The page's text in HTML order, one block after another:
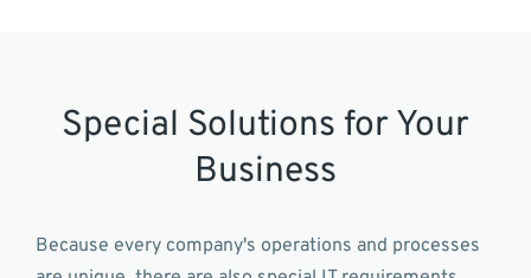
Special Solutions for Your
Business
Because every company's operations and processes